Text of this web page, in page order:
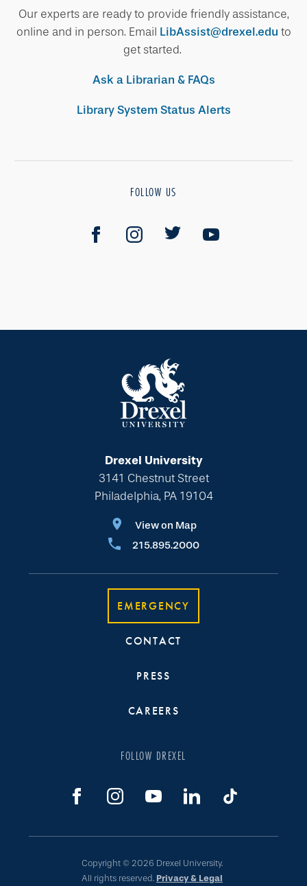
Our experts are ready to provide friendly assistance,
online and in person. Email LibAssist@drexel.edu to
get started.
Ask a Librarian & FAQs
Library System Status Alerts
FOLLOW US
Drexel University
3141 Chestnut Street
Philadelphia, PA 19104
View on Map
215.895.2000
EMERGENCY
CONTACT
PRESS
CAREERS
FOLLOW DREXEL
Copyright © 2026 Drexel University.
All rights reserved. Privacy & Legal